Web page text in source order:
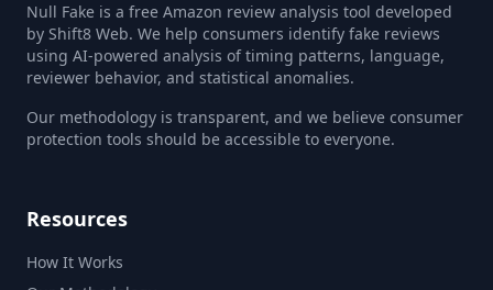
Null Fake is a free Amazon review analysis tool developed
by Shift8 Web. We help consumers identify fake reviews
using AI-powered analysis of timing patterns, language,
reviewer behavior, and statistical anomalies.
Our methodology is transparent, and we believe consumer
protection tools should be accessible to everyone.
Resources
How It Works